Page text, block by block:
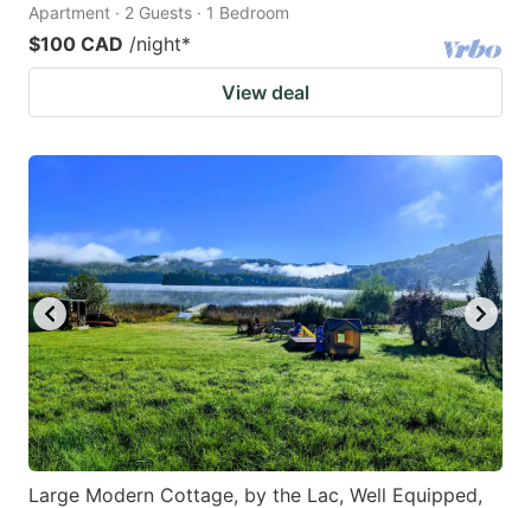
Apartment · 2 Guests · 1 Bedroom
$100 CAD /night*
View deal
Large Modern Cottage, by the Lac, Well Equipped,